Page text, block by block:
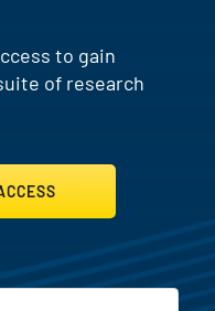
to gain
of research